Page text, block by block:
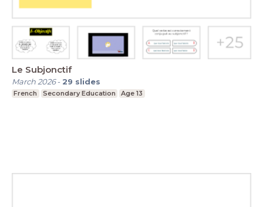
Le Subjonctif
March 2026- 29 slides
French Secondary Education Age 13